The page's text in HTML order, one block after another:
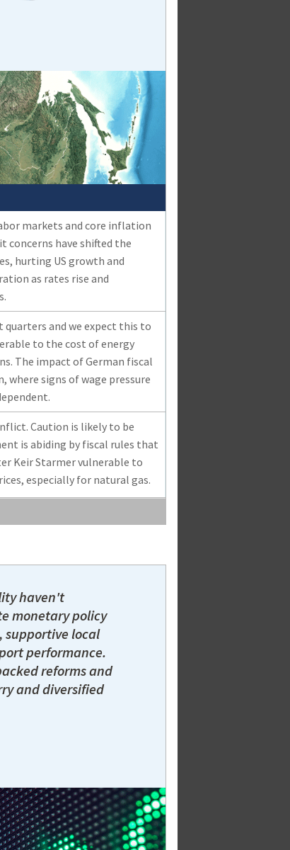
markets and core inflation
concerns have shifted the
hurting US growth and
as rates rise and
quarters and we expect this to
to the cost of energy
The impact of German fiscal
signs of wage pressure
Caution is likely to be
is abiding by fiscal rules that
Keir Starmer vulnerable to
especially for natural gas.
haven't
monetary policy
supportive local
performance.
reforms and
and diversified